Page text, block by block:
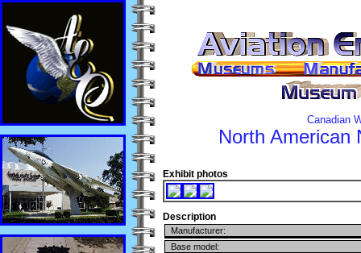
Canadian
North American
Exhibit photos
Description
Manufacturer:
Base model: